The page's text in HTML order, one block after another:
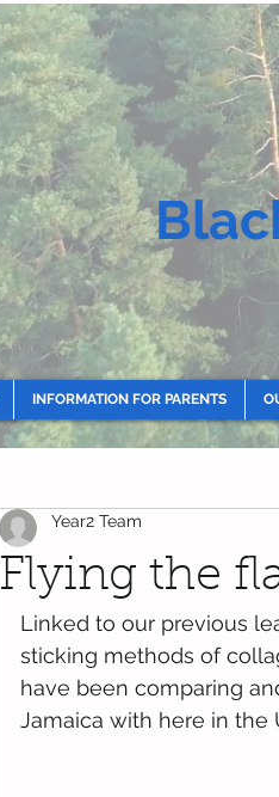
INFORMATION FOR PARENTS
Flying the
Year2 Team
Linked to our previous
sticking methods of
have been comparing
Jamaica with here in the